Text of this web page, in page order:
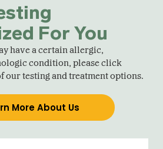
For You
have a certain allergic,
condition, please click
our testing and treatment options.
More About Us